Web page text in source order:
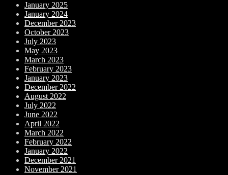
January 2025
January 2024
December 2023
October 2023
July 2023
May 2023
March 2023
February 2023
January 2023
December 2022
August 2022
July 2022
June 2022
April 2022
March 2022
February 2022
January 2022
December 2021
November 2021